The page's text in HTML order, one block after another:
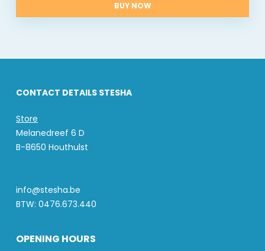
BUY NOW
CONTACT DETAILS STESHA
Store
Melanedreef 6 D
B-8650 Houthulst
info@stesha.be
BTW: 0476.673.440
OPENING HOURS